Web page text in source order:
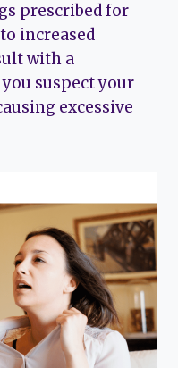
prescribed for
increased
with a
suspect your
excessive